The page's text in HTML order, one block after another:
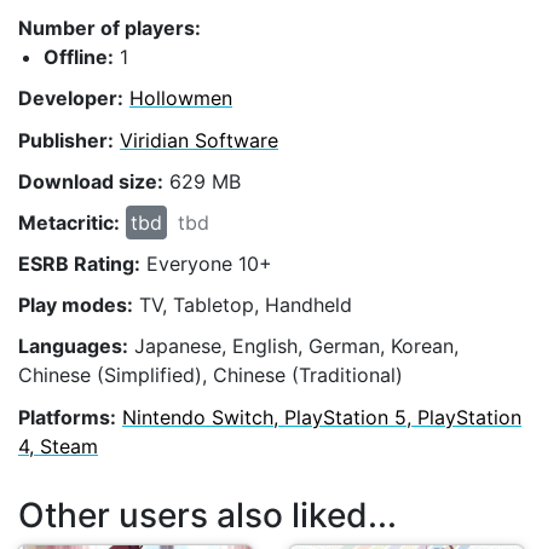
Number of players:
Offline: 1
Developer: Hollowmen
Publisher: Viridian Software
Download size: 629 MB
Metacritic: tbd
tbd
ESRB Rating: Everyone 10+
Play modes: TV, Tabletop, Handheld
Languages: Japanese, English, German, Korean,
Chinese (Simplified), Chinese (Traditional)
Platforms: Nintendo Switch, PlayStation 5, PlayStation
4, Steam
Other users also liked...